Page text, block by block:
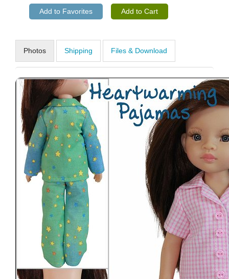
Photos Shipping Files & Download